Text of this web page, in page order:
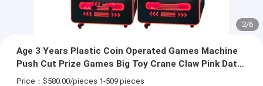
2/6
Age 3 Years Plastic Coin Operated Games Machine
Push Cut Prize Games Big Toy Crane Claw Pink Date
Machine
Price：$580.00/pieces 1-509 pieces